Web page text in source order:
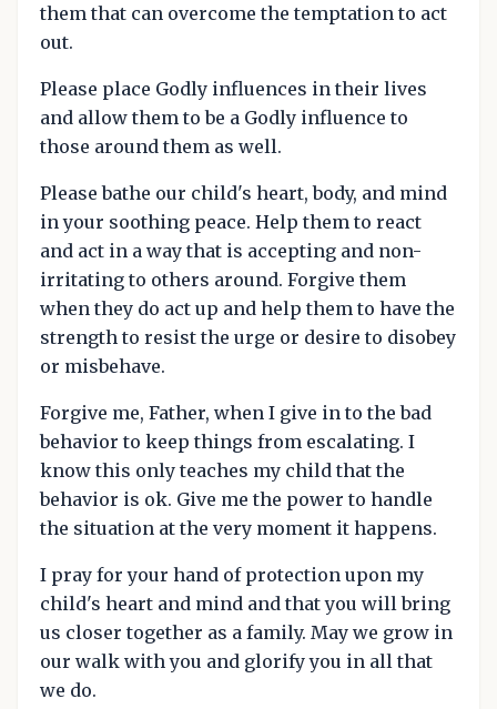
them that can overcome the temptation to act
out.
Please place Godly influences in their lives
and allow them to be a Godly influence to
those around them as well.
Please bathe our child's heart, body, and mind
in your soothing peace. Help them to react
and act in a way that is accepting and non-
irritating to others around. Forgive them
when they do act up and help them to have the
strength to resist the urge or desire to disobey
or misbehave.
Forgive me, Father, when I give in to the bad
behavior to keep things from escalating. I
know this only teaches my child that the
behavior is ok. Give me the power to handle
the situation at the very moment it happens.
I pray for your hand of protection upon my
child's heart and mind and that you will bring
us closer together as a family. May we grow in
our walk with you and glorify you in all that
we do.